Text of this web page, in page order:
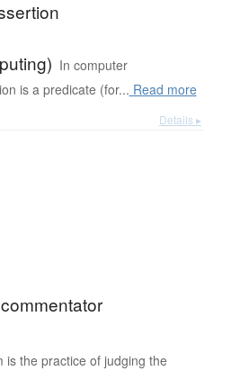
In computer
is a predicate (for... Read more
Details ▸
is the practice of judging the